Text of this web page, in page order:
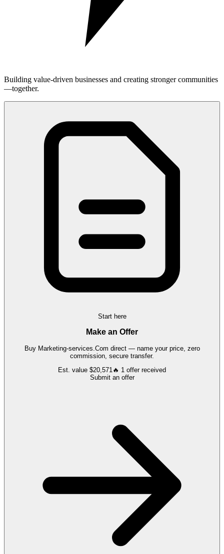
Building value-driven businesses and creating stronger communities
—together.
Start here
Make an Offer
Buy Marketing-services.Com direct — name your price, zero
commission, secure transfer.
Est. value $20,571🔥 1 offerreceived
Submit an offer